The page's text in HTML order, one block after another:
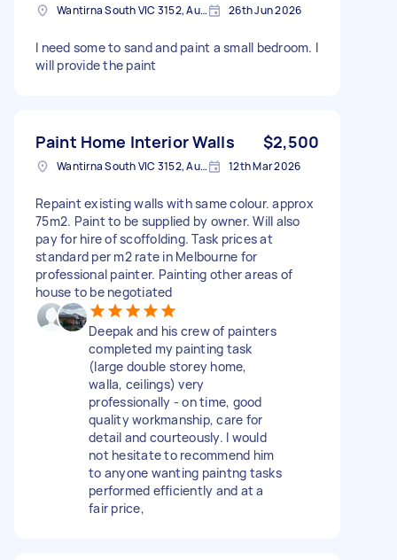
Wantirna South VIC 3152, Australia 26th Jun 2026
I need some to sand and paint a small bedroom. I
will provide the paint
Paint Home Interior Walls $2,500
Wantirna South VIC 3152, Australia 12th Mar 2026
Repaint existing walls with same colour. approx
75m2. Paint to be supplied by owner. Will also
pay for hire of scoffolding. Task prices at
standard per m2 rate in Melbourne for
professional painter. Painting other areas of
house to be negotiated
Deepak and his crew of painters
completed my painting task
(large double storey home,
walla, ceilings) very
professionally - on time, good
quality workmanship, care for
detail and courteously. I would
not hesitate to recommend him
to anyone wanting paintng tasks
performed efficiently and at a
fair price,